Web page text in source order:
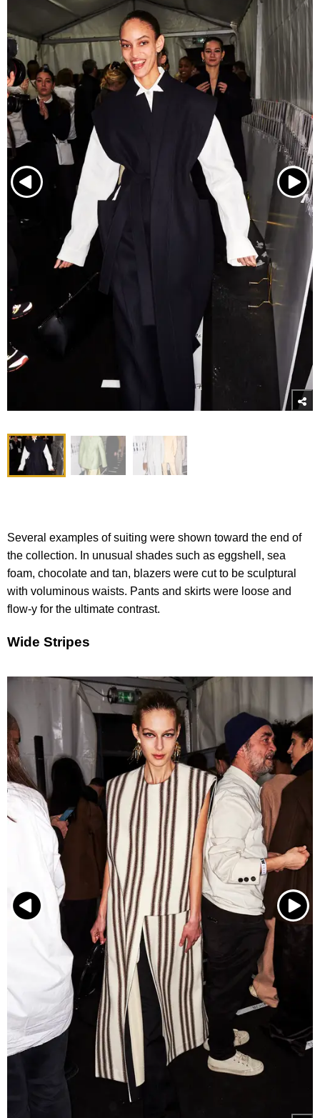
Several examples of suiting were shown toward the end of
the collection. In unusual shades such as eggshell, sea
foam, chocolate and tan, blazers were cut to be sculptural
with voluminous waists. Pants and skirts were loose and
flow-y for the ultimate contrast.
Wide Stripes